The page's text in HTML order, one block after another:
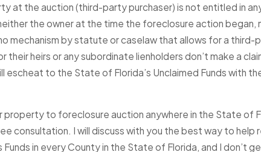
at the auction (third-party purchaser) is not entitled in
the owner at the time the foreclosure action began,
mechanism by statute or caselaw that allows for a third-
heirs or any subordinate lienholders don’t make a
to the State of Florida’s Unclaimed Funds with
to foreclosure auction anywhere in the State of
consultation. I will discuss with you the best way to
Funds in every County in the State of Florida, and I don’t